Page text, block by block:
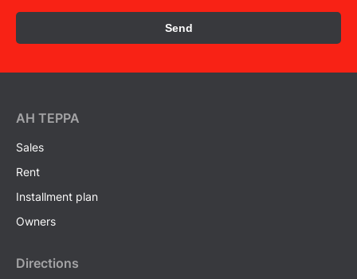
Send
AH ТEPPA
Sales
Rent
Installment plan
Owners
Directions